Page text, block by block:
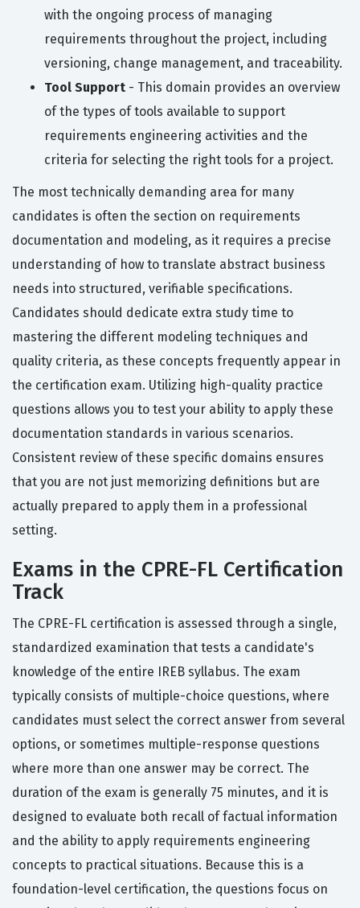
with the ongoing process of managing
requirements throughout the project, including
versioning, change management, and traceability.
Tool Support - This domain provides an overview
of the types of tools available to support
requirements engineering activities and the
criteria for selecting the right tools for a project.
The most technically demanding area for many
candidates is often the section on requirements
documentation and modeling, as it requires a precise
understanding of how to translate abstract business
needs into structured, verifiable specifications.
Candidates should dedicate extra study time to
mastering the different modeling techniques and
quality criteria, as these concepts frequently appear in
the certification exam. Utilizing high-quality practice
questions allows you to test your ability to apply these
documentation standards in various scenarios.
Consistent review of these specific domains ensures
that you are not just memorizing definitions but are
actually prepared to apply them in a professional
setting.
Exams in the CPRE-FL Certification
Track
The CPRE-FL certification is assessed through a single,
standardized examination that tests a candidate's
knowledge of the entire IREB syllabus. The exam
typically consists of multiple-choice questions, where
candidates must select the correct answer from several
options, or sometimes multiple-response questions
where more than one answer may be correct. The
duration of the exam is generally 75 minutes, and it is
designed to evaluate both recall of factual information
and the ability to apply requirements engineering
concepts to practical situations. Because this is a
foundation-level certification, the questions focus on